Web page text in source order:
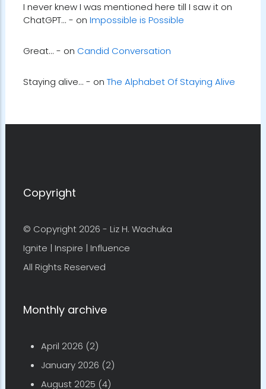
I never knew I was mentioned here till I saw it on
ChatGPT... - on Impossible is Possible
Great... - on Candid Conversation
Staying alive... - on The Alphabet Of Staying Alive
Copyright
© Copyright 2026 - Liz H. Wachuka
Ignite | Inspire | Influence
All Rights Reserved
Monthly archive
April 2026 (2)
January 2026 (2)
August 2025 (4)